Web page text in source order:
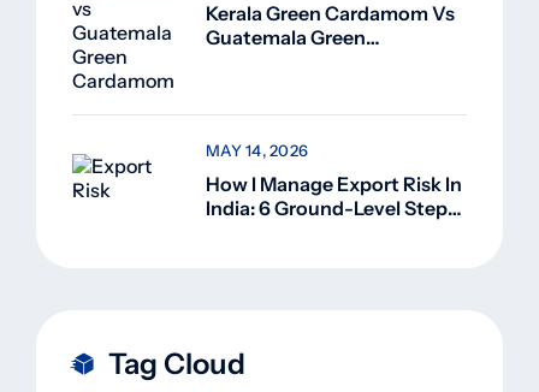
Kerala Green Cardamom Vs
Guatemala Green
Superior
How I Manage Export Risk In
India: 6 Ground-Level Steps
MAY 14, 2026
Tag Cloud